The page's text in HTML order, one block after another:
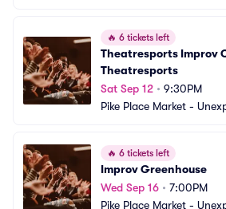
🔥 6 tickets left
Theatresports Improv
Theatresports
Sat Sep 12 • 9:30PM
Pike Place Market -
🔥 6 tickets left
Improv Greenhouse
Wed Sep 16 • 7:00PM
Pike Place Market -